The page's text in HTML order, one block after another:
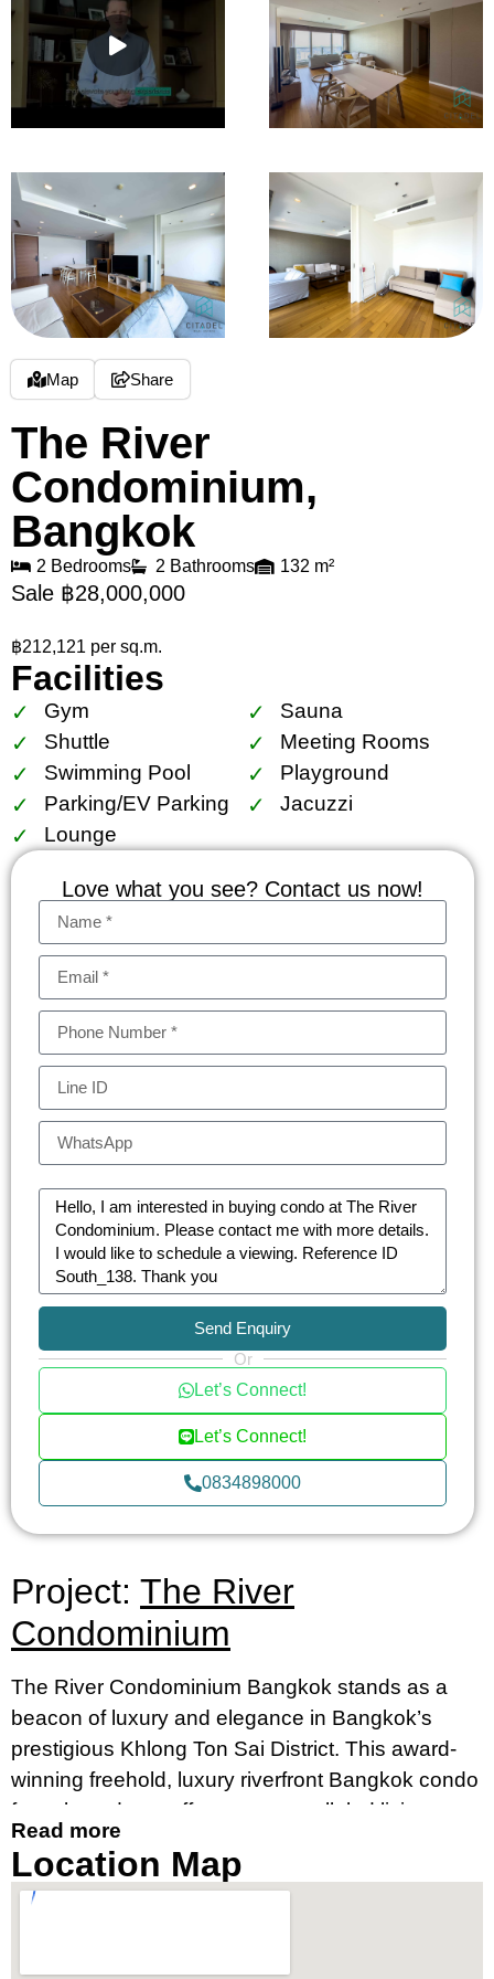
Map Share
The River
Condominium,
Bangkok
2 Bedrooms 2 Bathrooms 132 m²
Sale ฿28,000,000
฿212,121 per sq.m.
Facilities
Gym
Sauna
Shuttle
Meeting Rooms
Swimming Pool
Playground
Parking/EV Parking
Jacuzzi
Lounge
Love what you see? Contact us now!
Send Enquiry
Or
Let’s Connect!
Let’s Connect!
0834898000
Project: The River
Condominium
The River Condominium Bangkok stands as a
beacon of luxury and elegance in Bangkok’s
prestigious Khlong Ton Sai District. This award-
winning freehold, luxury riverfront Bangkok condo
for sale and rent offers an unparalleled living
experience, merging contemporary design with
breathtaking river views. It’s an ideal destination
for those seeking a luxury condo by the river in
Read more
Location Map